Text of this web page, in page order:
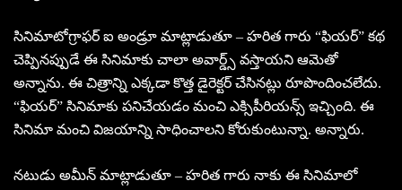
సినిమాటోగ్రాఫర్ ఐ అండ్రూ మాట్లాడుతూ – హరిత గారు “ఫియర్” కథ
చెప్పినప్పుడే ఈ సినిమాకు చాలా అవార్డ్స్ వస్తాయని ఆమెతో
అన్నాను. ఈ చిత్రాన్ని ఎక్కడా కొత్త డైరెక్టర్ చేసినట్లు రూపొందించలేదు.
“ఫియర్” సినిమాకు పనిచేయడం మంచి ఎక్సిపీరియన్స్ ఇచ్చింది. ఈ
సినిమా మంచి విజయాన్ని సాధించాలని కోరుకుంటున్నా. అన్నారు.
నటుడు అమీన్ మాట్లాడుతూ – హరిత గారు నాకు ఈ సినిమాలో